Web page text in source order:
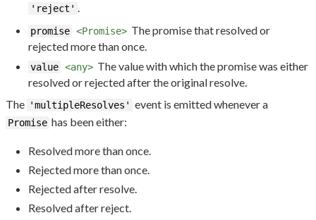
'reject' .
promise <Promise> The promise that resolved or
rejected more than once.
value <any> The value with which the promise was either
resolved or rejected after the original resolve.
The 'multipleResolves' event is emitted whenever a
Promise has been either:
Resolved more than once.
Rejected more than once.
Rejected after resolve.
Resolved after reject.